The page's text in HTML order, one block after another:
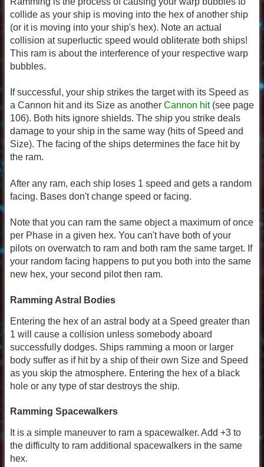
collide as your ship is moving into the hex of another ship
(or it is moving into your ship's hex). Note an actual
collision at superluctic speed would obliterate both ships!
This ram is about the interference of your respective warp
bubbles.
If successful, your ship strikes the target with its Speed as
a Cannon hit and its Size as another Cannon hit(see page
106). Both hits ignore shields. The ship you strike deals
damage to your ship in the same way (hits of Speed and
Size). The facing of the ships determines the face hit by
the ram.
After any ram, each ship loses 1 speed and gets a random
facing. Bases don't change speed or facing.
Note that you can ram the same object a maximum of once
per Phase in a given hex. You can't have both of your
pilots on overwatch to ram and both ram the same target. If
your random facing happens to put you both into the same
new hex, your second pilot then ram.
Ramming Astral Bodies
Entering the hex of an astral body at a Speed greater than
1 will cause a collision unless somebody aboard
successfully dodges. Ships ramming a moon or larger
body suffer as if hit by a ship of their own Size and Speed
as you skip the atmosphere. Entering the hex of a black
hole or any type of star destroys the ship.
Ramming Spacewalkers
It is a simple maneuver to ram a spacewalker. Add +3 to
the difficulty to ram additional spacewalkers in the same
hex.